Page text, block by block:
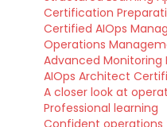
Certification
Certified AIOps
Operations
Advanced Monitoring
AIOps Architect
A closer look at
Professional learning